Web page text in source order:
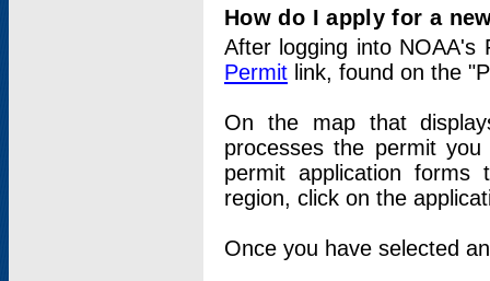
How do I apply for a
After logging into
Permit link, found on the
On the map that
processes the permit
permit application
region, click on the
Once you have selected